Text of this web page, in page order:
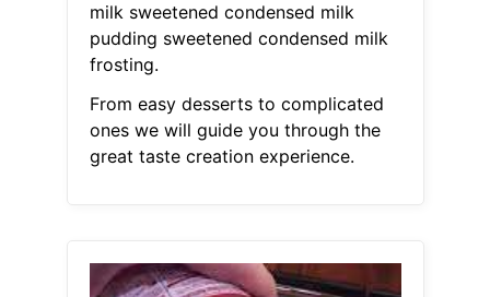
milk sweetened condensed milk
pudding sweetened condensed milk
frosting.
From easy desserts to complicated
ones we will guide you through the
great taste creation experience.